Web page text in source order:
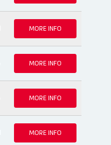
MORE INFO
MORE INFO
MORE INFO
MORE INFO